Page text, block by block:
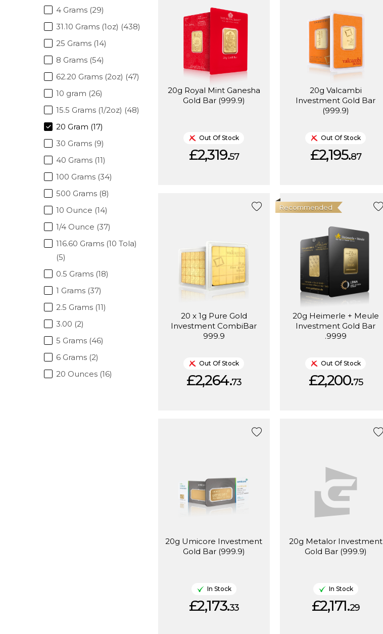
4 Grams (29)
31.10 Grams (1oz) (438)
25 Grams (14)
8 Grams (54)
62.20 Grams (2oz) (47)
10 gram (26)
15.5 Grams (1/2oz) (48)
20 Gram (17)
30 Grams (9)
40 Grams (11)
100 Grams (34)
500 Grams (8)
10 Ounce (14)
1/4 Ounce (37)
116.60 Grams (10 Tola)
(5)
0.5 Grams (18)
1 Grams (37)
2.5 Grams (11)
3.00 (2)
5 Grams (46)
6 Grams (2)
20 Ounces (16)
20g Royal Mint Ganesha
Gold Bar (999.9)
Out Of Stock
£2,319.57
20g Valcambi
Investment Gold Bar
(999.9)
Out Of Stock
£2,195.87
20 x 1g Pure Gold
Investment CombiBar
999.9
Out Of Stock
£2,264.73
20g Heimerle + Meule
Investment Gold Bar
.9999
Recommended
Out Of Stock
£2,200.75
20g Umicore Investment
Gold Bar (999.9)
In Stock
£2,173.33
20g Metalor Investment
Gold Bar (999.9)
In Stock
£2,171.29